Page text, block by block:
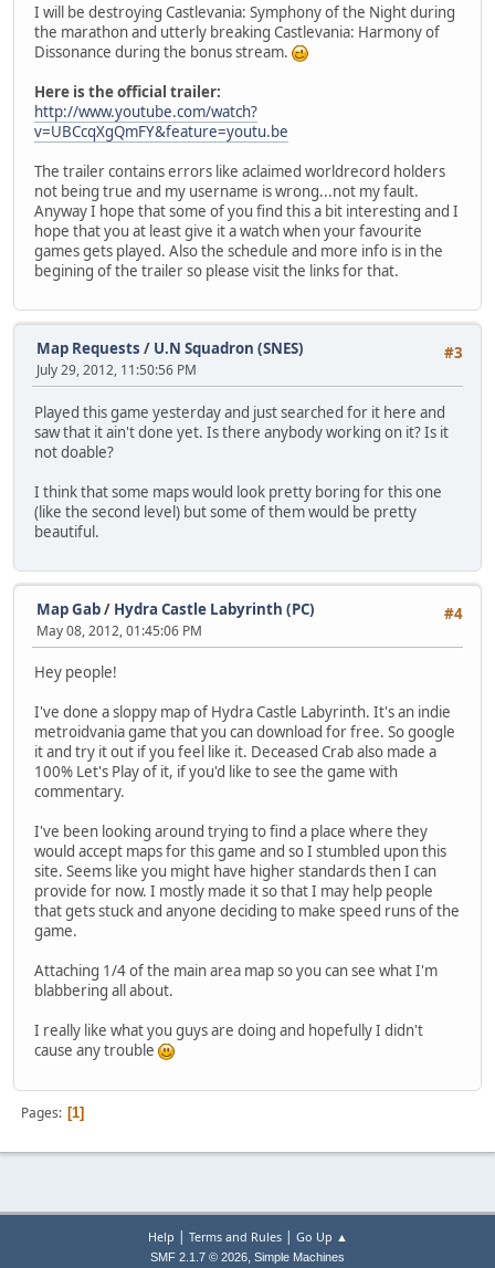
I will be destroying Castlevania: Symphony of the Night during
the marathon and utterly breaking Castlevania: Harmony of
Dissonance during the bonus stream.
Here is the official trailer:
http://www.youtube.com/watch?
v=UBCcqXgQmFY&feature=youtu.be
The trailer contains errors like aclaimed worldrecord holders
not being true and my username is wrong...not my fault.
Anyway I hope that some of you find this a bit interesting and I
hope that you at least give it a watch when your favourite
games gets played. Also the schedule and more info is in the
begining of the trailer so please visit the links for that.
#3
Map Requests / U.N Squadron (SNES)
July 29, 2012, 11:50:56 PM
Played this game yesterday and just searched for it here and
saw that it ain't done yet. Is there anybody working on it? Is it
not doable?
I think that some maps would look pretty boring for this one
(like the second level) but some of them would be pretty
beautiful.
#4
Map Gab/ Hydra Castle Labyrinth (PC)
May 08, 2012, 01:45:06 PM
Hey people!
I've done a sloppy map of Hydra Castle Labyrinth. It's an indie
metroidvania game that you can download for free. So google
it and try it out if you feel like it. Deceased Crab also made a
100% Let's Play of it, if you'd like to see the game with
commentary.
I've been looking around trying to find a place where they
would accept maps for this game and so I stumbled upon this
site. Seems like you might have higher standards then I can
provide for now. I mostly made it so that I may help people
that gets stuck and anyone deciding to make speed runs of the
game.
Attaching 1/4 of the main area map so you can see what I'm
blabbering all about.
I really like what you guys are doing and hopefully I didn't
cause any trouble
Pages 1
Help | Terms and Rules| Go Up ▲
SMF 2.1.7 © 2026, Simple Machines